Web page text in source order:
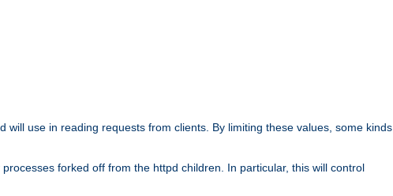
use in reading requests from clients. By limiting these values, some kinds
forked off from the httpd children. In particular, this will control